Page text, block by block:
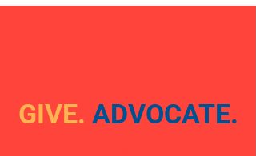
GIVE. ADVOCATE.